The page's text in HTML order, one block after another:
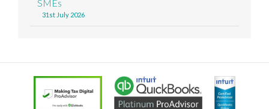
SMEs
31st July 2026